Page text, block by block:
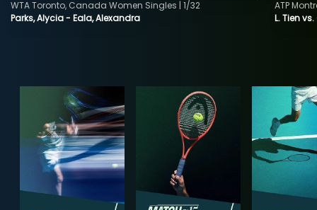
Parks, Alycia - Eala, Alexandra
WTA Toronto, Canada Women Singles | 1/32
L. Tien
ATP